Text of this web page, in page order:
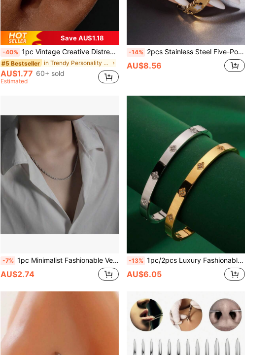
Save AU$1.18
-40% 1pc Vintage Creative Distressed Copper Material No Piercing Left/Right Random Snake Ear Cuff/Smooth Snake Ear Cuff/Pixiu Ear Cuff/Feather Ear Cuff, Suitable For Men And Women Street, Party, Daily Wear
#5 Bestseller in Trendy Personality Men Earrings
AU$1.77 60+ sold
Estimated
-14% 2pcs Stainless Steel Five-Pointed Star & Five-Petal Flower Bracelet And Ring Set, Suitable For Women's Daily Wear, Gifts For Friends
AU$8.56
-7% 1pc Minimalist Fashionable Versatile Stainless Steel Twisted Chain Necklace, Available In 50cm/55cm/60cm, Suitable For Men And Women Daily Wear
AU$2.74
-13% 1pc/2pcs Luxury Fashionable High-End Stainless Steel 18K Gold Plated Non-Fading Micro-Inlaid Diamond Bracelet, Suitable For Fashionable Ladies Daily, Dating, Party Wear, Gift
AU$6.05